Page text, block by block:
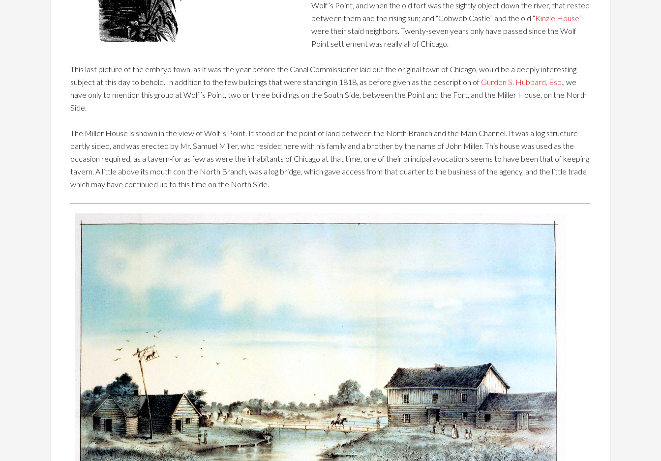
Wolf’s Point, and when the old fort was the sightly object down the river, that rested
between them and the rising sun; and “Cobweb Castle” and the old “Kinzie House”
were their staid neighbors. Twenty-seven years only have passed since the Wolf
Point settlement was really all of Chicago.
This last picture of the embryo town, as it was the year before the Canal Commissioner laid out the original town of Chicago, would be a deeply interesting
subject at this day to behold. In addition to the few buildings that were standing in 1818, as before given as the description of Gurdon S. Hubbard, Esq., we
have only to mention this group at Wolf’s Point, two or three buildings on the South Side, between the Point and the Fort, and the Miller House, on the North
Side.
The Miller House is shown in the view of Wolf’s Point. It stood on the point of land between the North Branch and the Main Channel. It was a log structure
partly sided, and was erected by Mr. Samuel Miller, who resided here with his family and a brother by the name of John Miller. This house was used as the
occasion required, as a tavern-for as few as were the inhabitants of Chicago at that time, one of their principal avocations seems to have been that of keeping
tavern. A little above its mouth con the North Branch, was a log bridge, which gave access from that quarter to the business of the agency, and the little trade
which may have continued up to this time on the North Side.